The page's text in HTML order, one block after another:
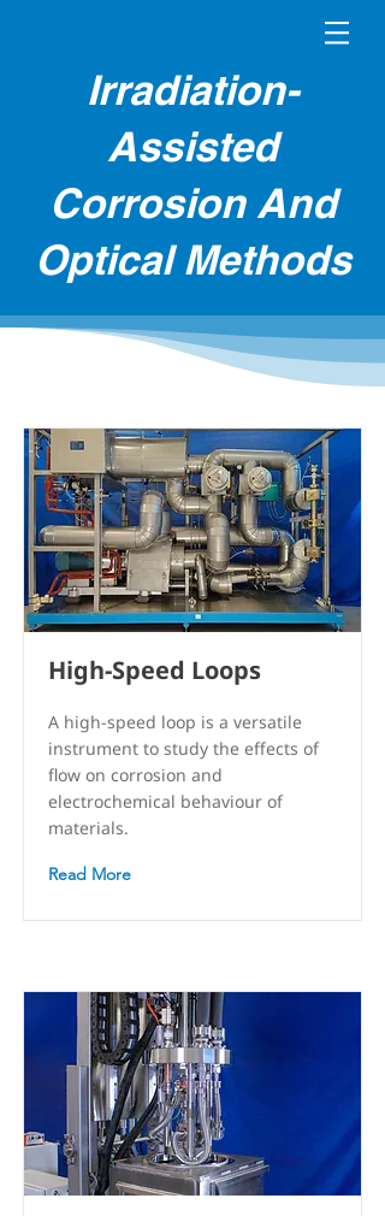
Irradiation-
Assisted
Corrosion And
Optical Methods
High-Speed Loops
A high-speed loop is a versatile
instrument to study the effects of
flow on corrosion and
electrochemical behaviour of
materials.
Read More